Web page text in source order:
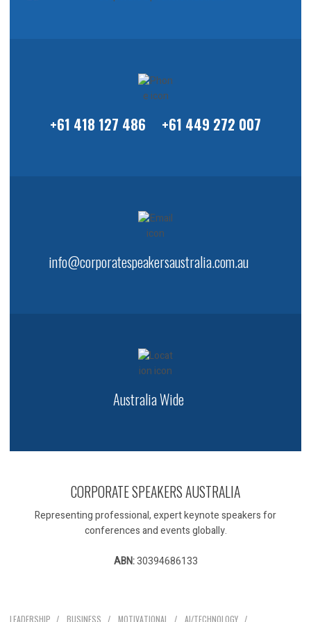
+61 418 127 486 +61 449 272 007
info@corporatespeakersaustralia.com.au
Australia Wide
CORPORATE SPEAKERS AUSTRALIA
Representing professional, expert keynote speakers for
conferences and events globally.
ABN:30394686133
LEADERSHIP BUSINESS MOTIVATIONAL AI/TECHNOLOGY